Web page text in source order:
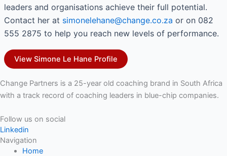
leaders and organisations achieve their full potential.
Contact her at simonelehane@change.co.za or on 082
555 2875 to help you reach new levels of performance.
View Simone Le Hane Profile
Change Partners is a 25-year old coaching brand in South Africa
with a track record of coaching leaders in blue-chip companies.
Follow us on social
Linkedin
Navigation
Home